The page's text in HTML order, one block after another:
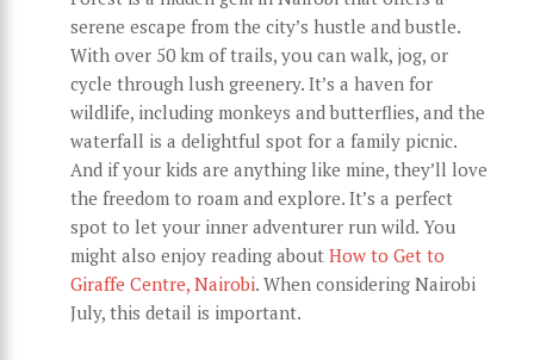
serene escape from the city’s hustle and bustle.
With over 50 km of trails, you can walk, jog, or
cycle through lush greenery. It’s a haven for
wildlife, including monkeys and butterflies, and the
waterfall is a delightful spot for a family picnic.
And if your kids are anything like mine, they’ll love
the freedom to roam and explore. It’s a perfect
spot to let your inner adventurer run wild. You
might also enjoy reading about How to Get to
Giraffe Centre, Nairobi. When considering Nairobi
July, this detail is important.